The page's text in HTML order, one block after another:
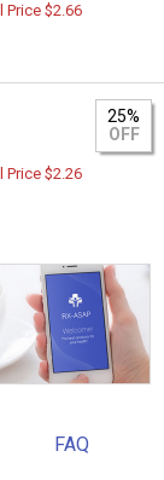
$2.66
25%
OFF
$2.26
FAQ